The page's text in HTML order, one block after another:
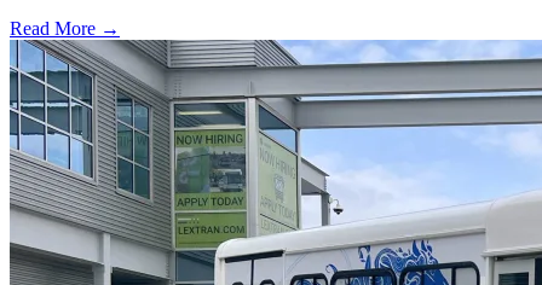
Read More →